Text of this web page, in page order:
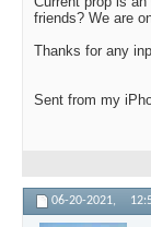
friends? We are
Thanks for any
Sent from my
06-20-2021,